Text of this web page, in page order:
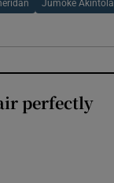
Jumoke Akintola
perfectly